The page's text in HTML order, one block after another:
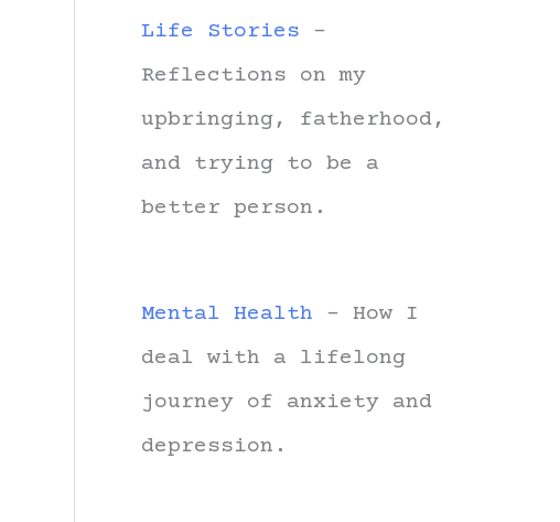
Life Stories -
Reflections on my
upbringing, fatherhood,
and trying to be a
better person.
Mental Health - How I
deal with a lifelong
journey of anxiety and
depression.